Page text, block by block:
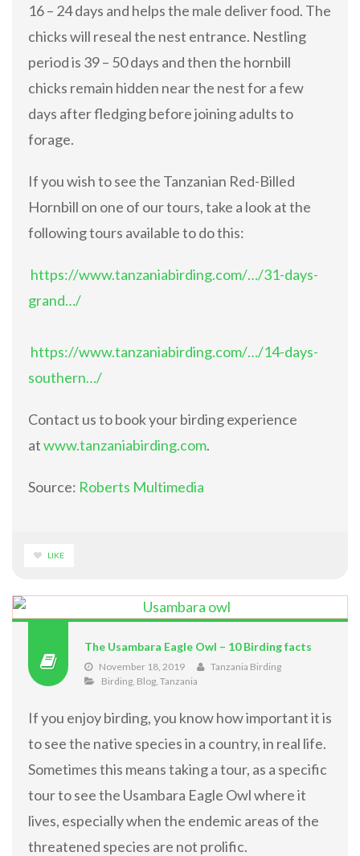
16 – 24 days and helps the male deliver food. The
chicks will reseal the nest entrance. Nestling
period is 39 – 50 days and then the hornbill
chicks remain hidden near the nest for a few
days after fledging before joining adults to
forage.
If you wish to see the Tanzanian Red-Billed
Hornbill on one of our tours, take a look at the
following tours available to do this:
https://www.tanzaniabirding.com/…/31-days-
grand…/
https://www.tanzaniabirding.com/…/14-days-
southern…/
Contact us to book your birding experience
atwww.tanzaniabirding.com.
Source: Roberts Multimedia
LIKE
The Usambara Eagle Owl – 10 Birding facts
November 18, 2019
Tanzania Birding
Birding Blog Tanzania
If you enjoy birding, you know how important it is
to see the native species in a country, in real life.
Sometimes this means taking a tour, as a specific
tour to see the Usambara Eagle Owl where it
lives, especially when the endemic areas of the
threatened species are not prolific.